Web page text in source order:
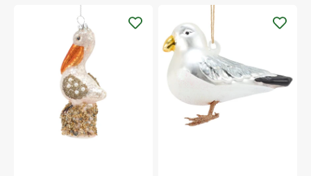
Seagull
Ornament